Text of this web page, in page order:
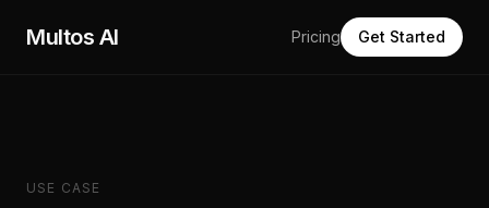
Multos AI Pricing Get Started
USE CASE